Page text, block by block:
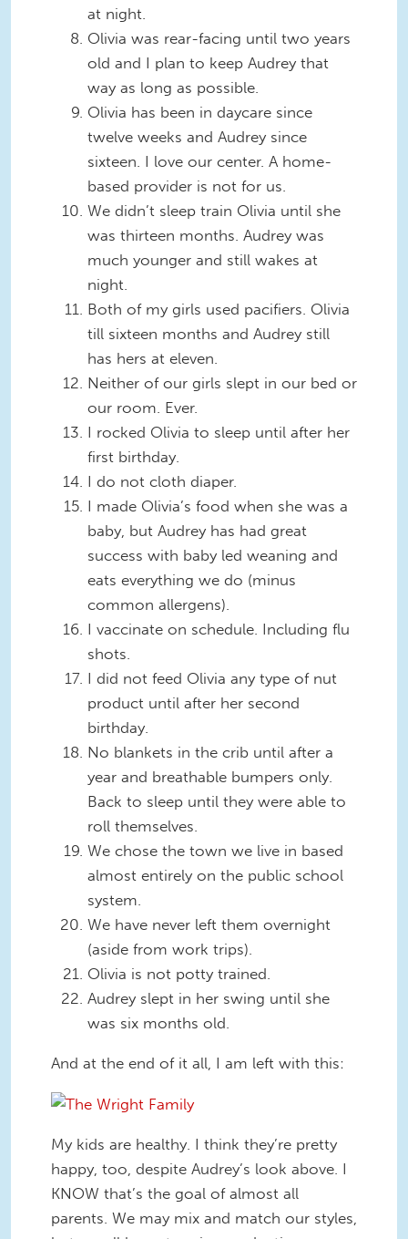
at night.
Olivia was rear-facing until two years
old and I plan to keep Audrey that
way as long as possible.
Olivia has been in daycare since
twelve weeks and Audrey since
sixteen. I love our center. A home-
based provider is not for us.
We didn’t sleep train Olivia until she
was thirteen months. Audrey was
much younger and still wakes at
night.
Both of my girls used pacifiers. Olivia
till sixteen months and Audrey still
has hers at eleven.
Neither of our girls slept in our bed or
our room. Ever.
I rocked Olivia to sleep until after her
first birthday.
I do not cloth diaper.
I made Olivia’s food when she was a
baby, but Audrey has had great
success with baby led weaning and
eats everything we do (minus
common allergens).
I vaccinate on schedule. Including flu
shots.
I did not feed Olivia any type of nut
product until after her second
birthday.
No blankets in the crib until after a
year and breathable bumpers only.
Back to sleep until they were able to
roll themselves.
We chose the town we live in based
almost entirely on the public school
system.
We have never left them overnight
(aside from work trips).
Olivia is not potty trained.
Audrey slept in her swing until she
was six months old.
And at the end of it all, I am left with this:
My kids are healthy. I think they’re pretty
happy, too, despite Audrey’s look above. I
KNOW that’s the goal of almost all
parents. We may mix and match our styles,